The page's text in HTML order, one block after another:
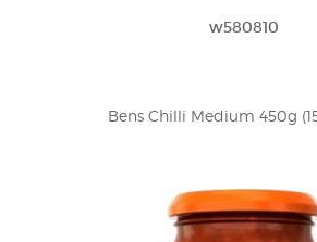
w580810
Bens Chilli Medium 450g